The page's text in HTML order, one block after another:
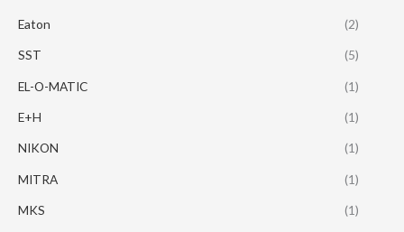
Eaton (2)
SST (5)
EL-O-MATIC (1)
E+H (1)
NIKON (1)
MITRA (1)
MKS (1)